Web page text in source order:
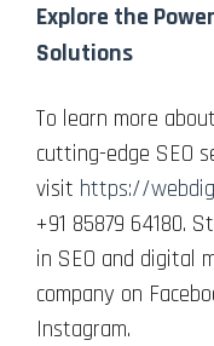
Explore the
Solutions
To learn more
cutting-edge SEO
visit https://
+91 85879 64180.
in SEO and digital
company on
Instagram.